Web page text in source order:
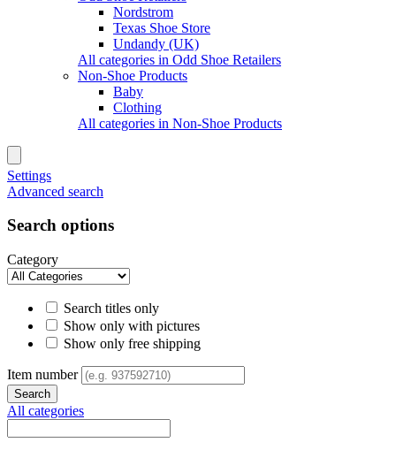
Nordstrom
Texas Shoe Store
Undandy (UK)
All categories in Odd Shoe Retailers
Non-Shoe Products
Baby
Clothing
All categories in Non-Shoe Products
Settings
Advanced search
Search options
Category
Search titles only
Show only with pictures
Show only free shipping
Item number
All categories